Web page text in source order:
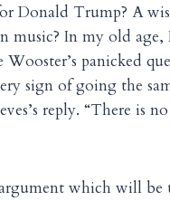
Donald Trump? A
music? In my old
panicked
sign of going the
reply. “There is
which will